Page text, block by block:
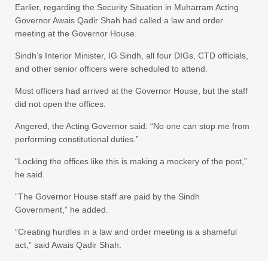
Earlier, regarding the Security Situation in Muharram Acting
Governor Awais Qadir Shah had called a law and order
meeting at the Governor House.
Sindh’s Interior Minister, IG Sindh, all four DIGs, CTD officials,
and other senior officers were scheduled to attend.
Most officers had arrived at the Governor House, but the staff
did not open the offices.
Angered, the Acting Governor said: “No one can stop me from
performing constitutional duties.”
“Locking the offices like this is making a mockery of the post,”
he said.
“The Governor House staff are paid by the Sindh
Government,” he added.
“Creating hurdles in a law and order meeting is a shameful
act,” said Awais Qadir Shah.